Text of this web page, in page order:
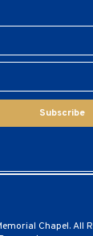
Subscribe
Chapel. All